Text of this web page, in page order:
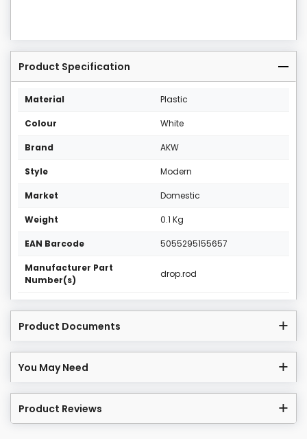
Product Specification
Material Plastic
Colour White
Brand AKW
Style Modern
Market Domestic
Weight 0.1 Kg
EAN Barcode 5055295155657
Manufacturer Part
Number(s)
drop.rod
Product Documents
You May Need
Product Reviews